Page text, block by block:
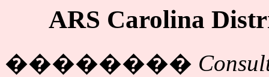
ARS Carolina
��������